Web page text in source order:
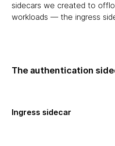
sidecars we created to
workloads — the ingress
The authentication
Ingress sidecar